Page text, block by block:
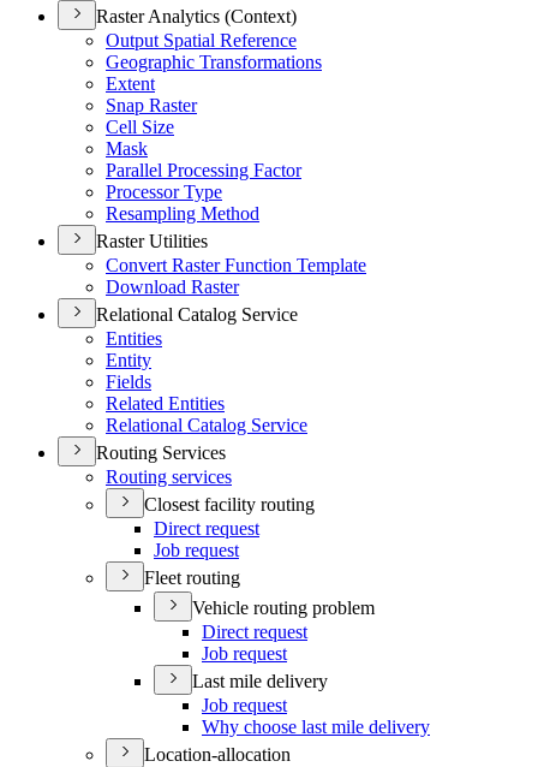
Raster Analytics (Context)
Output Spatial Reference
Geographic Transformations
Extent
Snap Raster
Cell Size
Mask
Parallel Processing Factor
Processor Type
Resampling Method
Raster Utilities
Convert Raster Function Template
Download Raster
Relational Catalog Service
Entities
Entity
Fields
Related Entities
Relational Catalog Service
Routing Services
Routing services
Closest facility routing
Direct request
Job request
Fleet routing
Vehicle routing problem
Direct request
Job request
Last mile delivery
Job request
Why choose last mile delivery
Location-allocation